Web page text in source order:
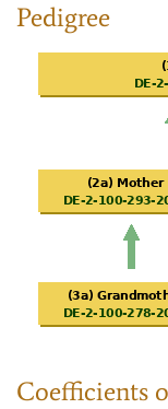
Pedigree
Coefficients